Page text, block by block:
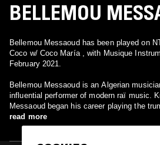
BELLEMOU
Bellemou Messaoud has been played on
Coco w/ Coco María , with Musique
February 2021.
Bellemou Messaoud is an Algerian
influential performer of modern raï music.
Messaoud began his career playing the
known for adding foreign instruments like
accordion to rai.
read more